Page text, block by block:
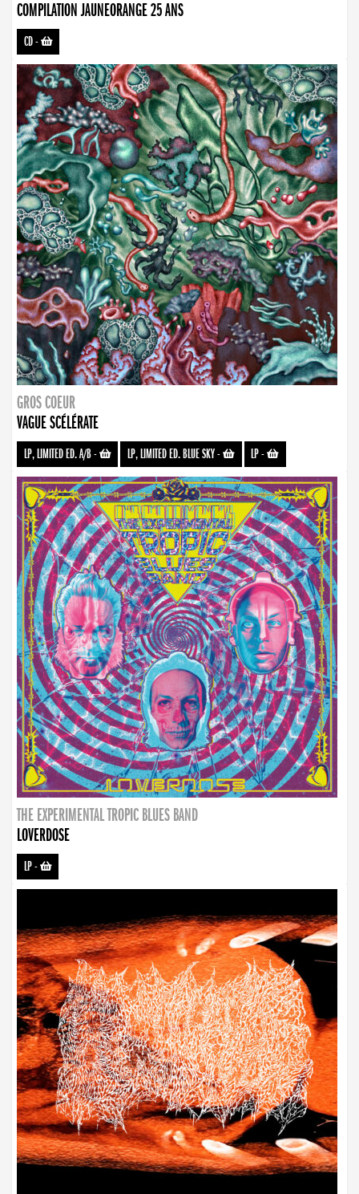
COMPILATION JAUNEORANGE 25 ANS
CD-
GROS COEUR
VAGUE SCÉLÉRATE
LP, LIMITED ED. A/B- LP, LIMITED ED. BLUE SKY- LP-
THE EXPERIMENTAL TROPIC BLUES BAND
LOVERDOSE
LP-